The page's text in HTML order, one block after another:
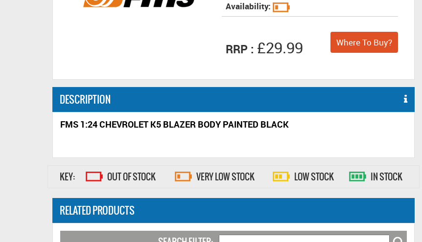
Availability:
RRP : £29.99 Where To Buy?
DESCRIPTION
FMS 1:24 CHEVROLET K5 BLAZER BODY PAINTED BLACK
KEY: OUT OF STOCK VERY LOW STOCK LOW STOCK IN STOCK
RELATED PRODUCTS